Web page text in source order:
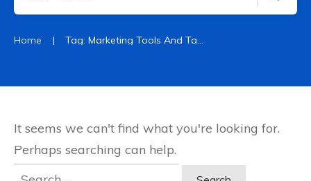
Home | Tag: Marketing Tools And Tactics
It seems we can't find what you're looking for.
Perhaps searching can help.
Search